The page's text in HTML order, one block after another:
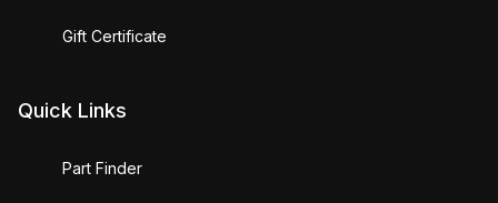
Gift Certificate
Quick Links
Part Finder